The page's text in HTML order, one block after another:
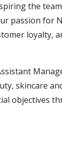
the
passion for
loyalty,
skincare
objectives